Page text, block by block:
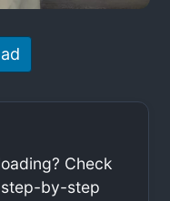
Check
by-step